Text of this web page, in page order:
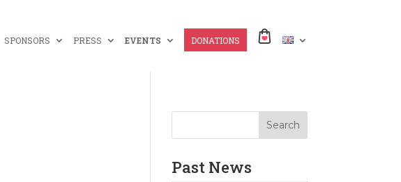
SPONSORS PRESS EVENTS DONATIONS
Past News